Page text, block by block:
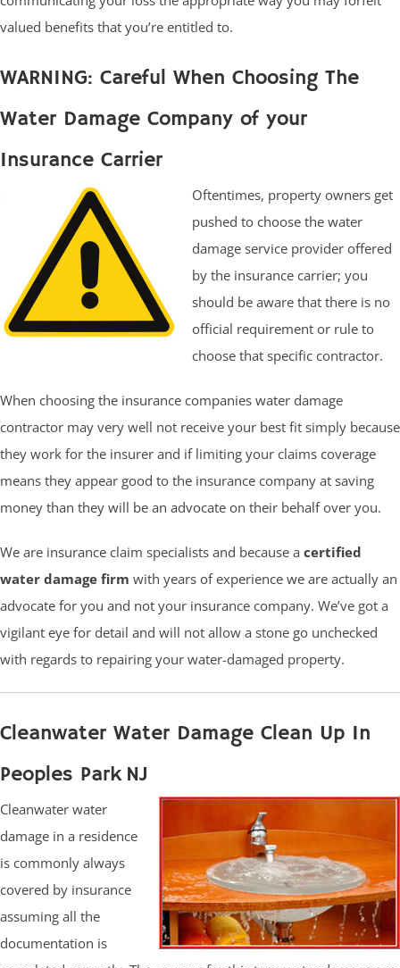
valued benefits that you’re entitled to.
WARNING: Careful When Choosing The
Water Damage Company of your
Insurance Carrier
Oftentimes, property owners get
pushed to choose the water
damage service provider offered
by the insurance carrier; you
should be aware that there is no
official requirement or rule to
choose that specific contractor.
When choosing the insurance companies water damage
contractor may very well not receive your best fit simply because
they work for the insurer and if limiting your claims coverage
means they appear good to the insurance company at saving
money than they will be an advocate on their behalf over you.
We are insurance claim specialists and because a certified
water damage firm with years of experience we are actually an
advocate for you and not your insurance company. We’ve got a
vigilant eye for detail and will not allow a stone go unchecked
with regards to repairing your water-damaged property.
Cleanwater Water Damage Clean Up In
Peoples Park NJ
Cleanwater water
damage in a residence
is commonly always
covered by insurance
assuming all the
documentation is